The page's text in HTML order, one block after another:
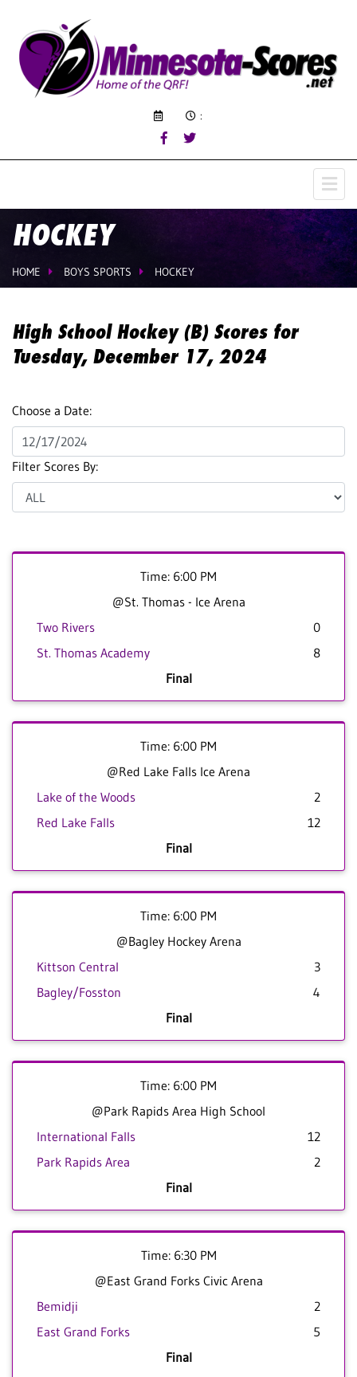
:
HOCKEY
HOME BOYS SPORTS HOCKEY
High School Hockey (B) Scores for
Tuesday, December 17, 2024
Choose a Date:
Filter Scores By:
Time: 6:00 PM
@St. Thomas - Ice Arena
Two Rivers
0
St. Thomas Academy
8
Final
Time: 6:00 PM
@Red Lake Falls Ice Arena
Lake of the Woods
2
Red Lake Falls
12
Final
Time: 6:00 PM
@Bagley Hockey Arena
Kittson Central
3
Bagley/Fosston
4
Final
Time: 6:00 PM
@Park Rapids Area High School
International Falls
12
Park Rapids Area
2
Final
Time: 6:30 PM
@East Grand Forks Civic Arena
Bemidji
2
East Grand Forks
5
Final